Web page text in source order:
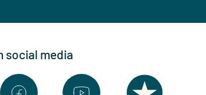
social media